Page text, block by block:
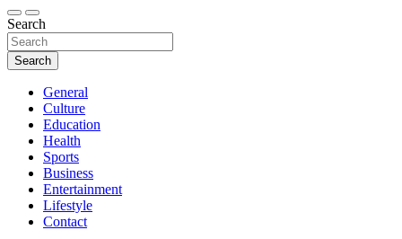
Search
Search
General
Culture
Education
Health
Sports
Business
Entertainment
Lifestyle
Contact